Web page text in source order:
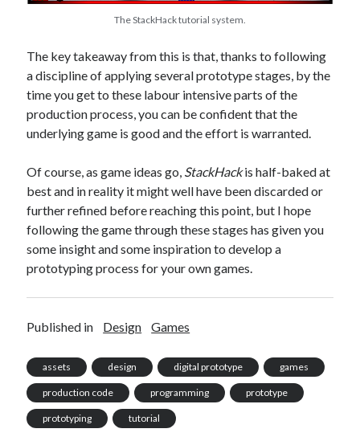
The StackHack tutorial system.
The key takeaway from this is that, thanks to following
a discipline of applying several prototype stages, by the
time you get to these labour intensive parts of the
production process, you can be confident that the
underlying game is good and the effort is warranted.
Of course, as game ideas go, StackHackis half-baked at
best and in reality it might well have been discarded or
further refined before reaching this point, but I hope
following the game through these stages has given you
some insight and some inspiration to develop a
prototyping process for your own games.
Published in Design Games
assets design digital prototype games
production code programming prototype
prototyping tutorial